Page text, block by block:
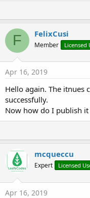
F FelixCusi
Member Licensed
Apr 16, 2019
Hello again. The itnues
successfully.
Now how do I publish
mcqueccu
Expert Licensed
Apr 16, 2019